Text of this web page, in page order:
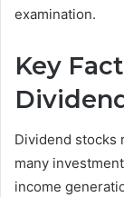
examination.
Key
Dividend stocks
many
income